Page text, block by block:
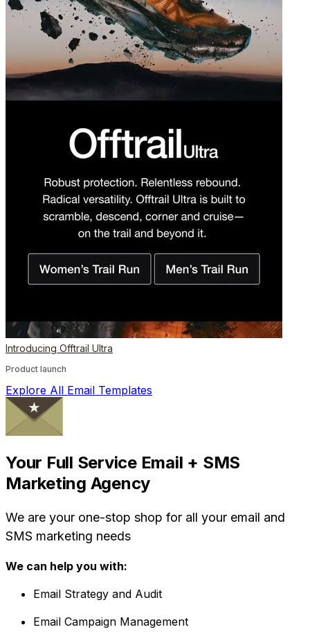
Introducing Offtrail Ultra
Product launch
Explore All Email Templates
Your Full Service Email + SMS
Marketing Agency
We are your one-stop shop for all your email and
SMS marketing needs
We can help you with:
Email Strategy and Audit
Email Campaign Management